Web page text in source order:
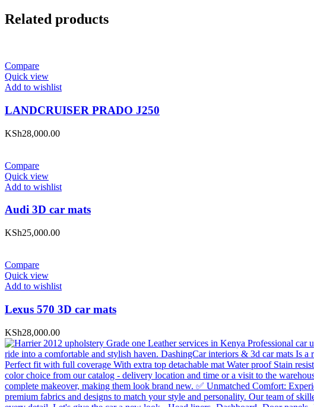
Related products
Compare
Quick view
Add to wishlist
LANDCRUISER PRADO J250
KSh28,000.00
Compare
Quick view
Add to wishlist
Audi 3D car mats
KSh25,000.00
Compare
Quick view
Add to wishlist
Lexus 570 3D car mats
KSh28,000.00